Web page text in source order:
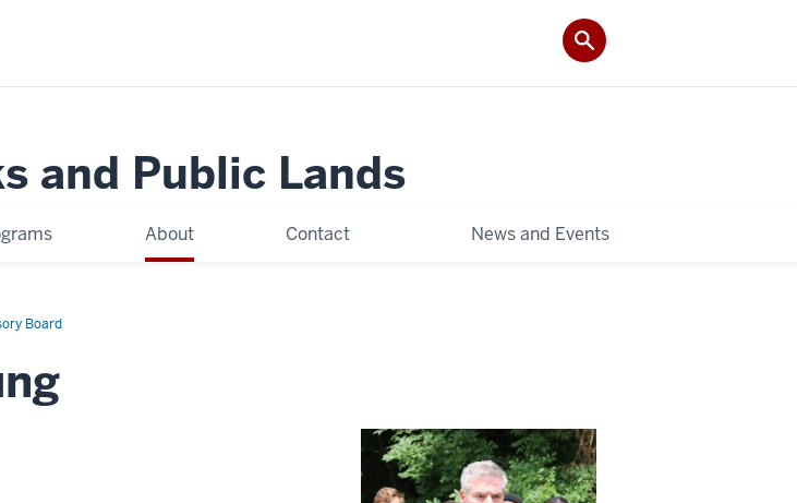
and Public Lands
About Contact News and Events
Board